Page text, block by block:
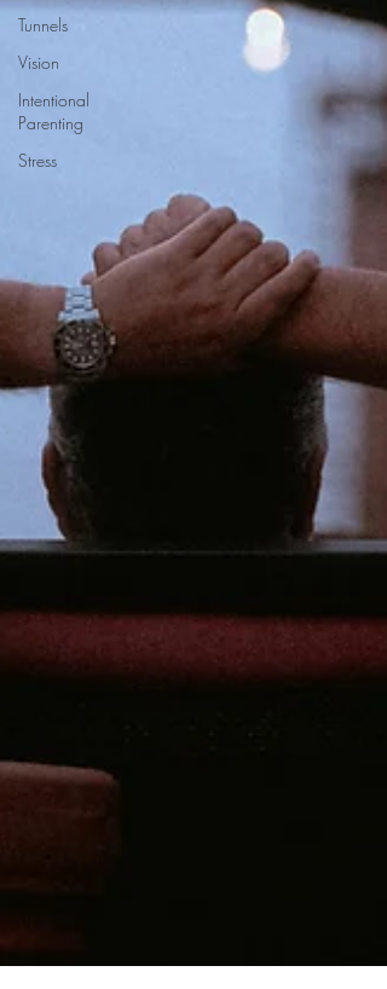
Tunnels
Vision
Intentional
Parenting
Stress